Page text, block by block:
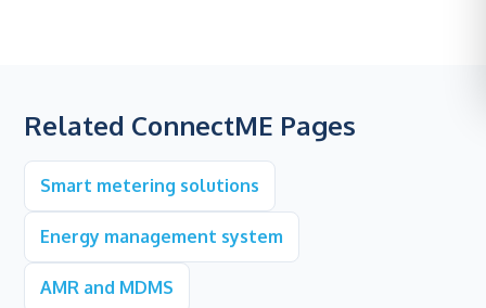
Related ConnectME Pages
Smart metering solutions
Energy management system
AMR and MDMS